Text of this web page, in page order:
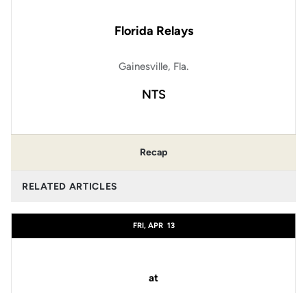
Florida Relays
Gainesville, Fla.
NTS
Recap
RELATED ARTICLES
FRI, APR 13
at